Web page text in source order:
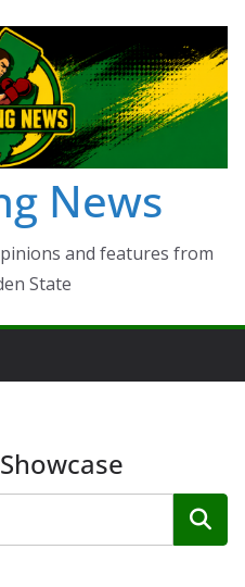
News
and features from
State